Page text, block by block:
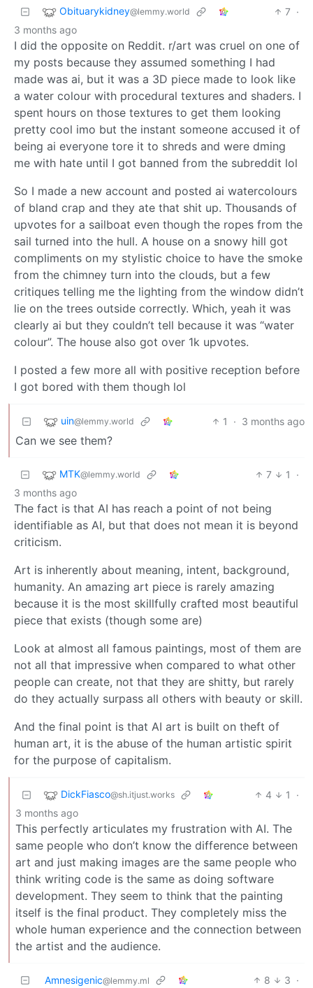
Obituarykidney@lemmy.world 7 ·
3 months ago
I did the opposite on Reddit. r/art was cruel on one of
my posts because they assumed something I had
made was ai, but it was a 3D piece made to look like
a water colour with procedural textures and shaders. I
spent hours on those textures to get them looking
pretty cool imo but the instant someone accused it of
being ai everyone tore it to shreds and were dming
me with hate until I got banned from the subreddit lol
So I made a new account and posted ai watercolours
of bland crap and they ate that shit up. Thousands of
upvotes for a sailboat even though the ropes from the
sail turned into the hull. A house on a snowy hill got
compliments on my stylistic choice to have the smoke
from the chimney turn into the clouds, but a few
critiques telling me the lighting from the window didn’t
lie on the trees outside correctly. Which, yeah it was
clearly ai but they couldn’t tell because it was “water
colour”. The house also got over 1k upvotes.
I posted a few more all with positive reception before
I got bored with them though lol
uin@lemmy.world 1 · 3 months ago
Can we see them?
MTK@lemmy.world 7 1
·
3 months ago
The fact is that AI has reach a point of not being
identifiable as AI, but that does not mean it is beyond
criticism.
Art is inherently about meaning, intent, background,
humanity. An amazing art piece is rarely amazing
because it is the most skillfully crafted most beautiful
piece that exists (though some are)
Look at almost all famous paintings, most of them are
not all that impressive when compared to what other
people can create, not that they are shitty, but rarely
do they actually surpass all others with beauty or skill.
And the final point is that AI art is built on theft of
human art, it is the abuse of the human artistic spirit
for the purpose of capitalism.
DickFiasco@sh.itjust.works 4 1
·
3 months ago
This perfectly articulates my frustration with AI. The
same people who don’t know the difference between
art and just making images are the same people who
think writing code is the same as doing software
development. They seem to think that the painting
itself is the final product. They completely miss the
whole human experience and the connection between
the artist and the audience.
Amnesigenic@lemmy.ml 8 3 ·